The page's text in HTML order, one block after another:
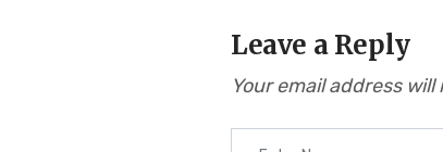
Leave a Reply
Your email address